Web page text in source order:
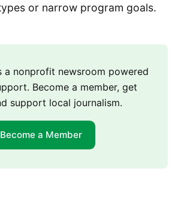
or narrow program goals.
a nonprofit newsroom powered
Become a member, get
support local journalism.
Become a Member